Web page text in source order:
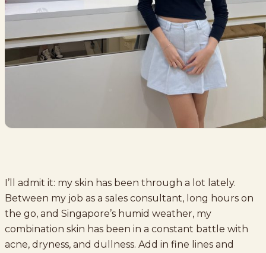
I’ll admit it: my skin has been through a lot lately.
Between my job as a sales consultant, long hours on
the go, and Singapore’s humid weather, my
combination skin has been in a constant battle with
acne, dryness, and dullness. Add in fine lines and